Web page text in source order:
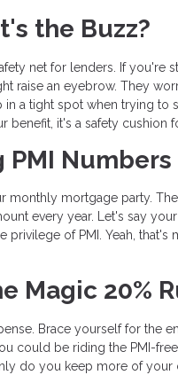
the Buzz?
net for lenders. If
raise an eyebrow. They
a tight spot when trying to
it's a safety cushion
PMI Numbers
monthly mortgage party.
every year. Let's say
of PMI. Yeah,
Magic 20%
Brace yourself for the
could be riding the PMI-
do you keep more of your